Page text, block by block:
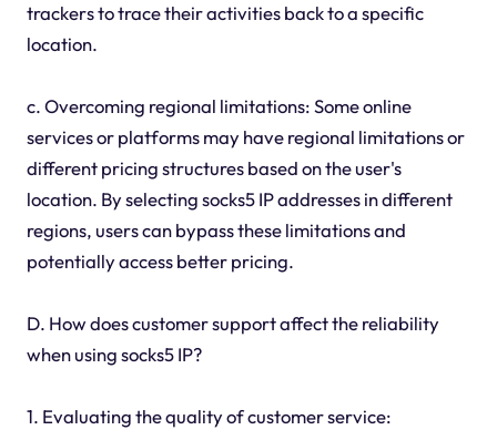
trackers to trace their activities back to a specific
location.
c. Overcoming regional limitations: Some online
services or platforms may have regional limitations or
different pricing structures based on the user's
location. By selecting socks5 IP addresses in different
regions, users can bypass these limitations and
potentially access better pricing.
D. How does customer support affect the reliability
when using socks5 IP?
1. Evaluating the quality of customer service: